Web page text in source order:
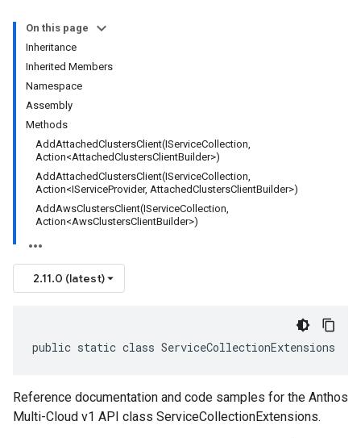
On this page
Inheritance
Inherited Members
Namespace
Assembly
Methods
AddAttachedClustersClient(IServiceCollection,
Action<AttachedClustersClientBuilder>)
AddAttachedClustersClient(IServiceCollection,
Action<IServiceProvider, AttachedClustersClientBuilder>)
AddAwsClustersClient(IServiceCollection,
Action<AwsClustersClientBuilder>)
2.11.0 (latest)
public static class ServiceCollectionExtensions
Reference documentation and code samples for the Anthos
Multi-Cloud v1 API class ServiceCollectionExtensions.